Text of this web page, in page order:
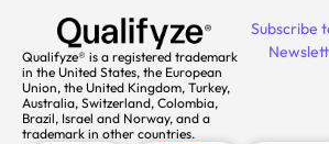
Qualifyze® is a registered trademark
in the United States, the European
Union, the United Kingdom, Turkey,
Australia, Switzerland, Colombia,
Brazil, Israel and Norway, and a
trademark in other countries.
Subscribe